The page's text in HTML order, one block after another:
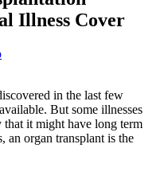
Illness Cover
in the last few
But some illnesses
that it might have long term
an organ transplant is the